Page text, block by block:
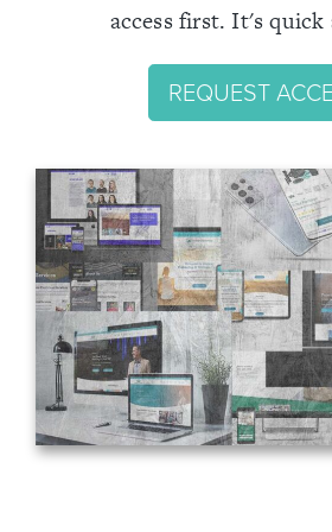
Home
About
Blog
Projects
access first. It's quick
REQUEST